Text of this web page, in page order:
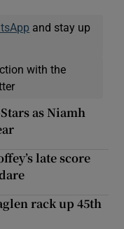
and stay up
with the
as Niamh
late score
rack up 45th